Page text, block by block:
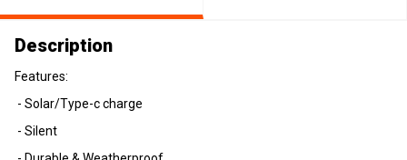
Description
Features:
- Solar/Type-c charge
- Silent